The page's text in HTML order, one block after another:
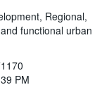
Regional,
functional urban
PM